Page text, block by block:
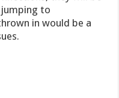
to
in would be a